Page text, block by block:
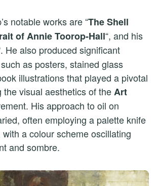
notable works are “The Shell
of Annie Toorop-Hall“, and his
He also produced significant
as posters, stained glass
illustrations that played a pivotal
the visual aesthetics of theArt
His approach to oil on
often employing a palette knife
a colour scheme oscillating
and sombre.